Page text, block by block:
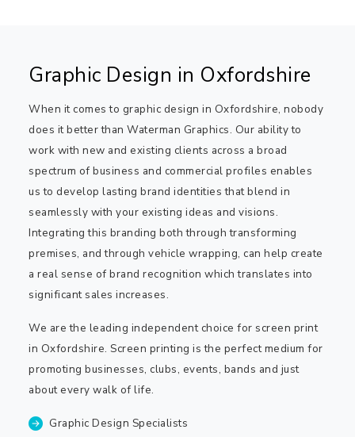
Graphic Design in Oxfordshire
When it comes to graphic design in Oxfordshire, nobody
does it better than Waterman Graphics. Our ability to
work with new and existing clients across a broad
spectrum of business and commercial profiles enables
us to develop lasting brand identities that blend in
seamlessly with your existing ideas and visions.
Integrating this branding both through transforming
premises, and through vehicle wrapping, can help create
a real sense of brand recognition which translates into
significant sales increases.
We are the leading independent choice for screen print
in Oxfordshire. Screen printing is the perfect medium for
promoting businesses, clubs, events, bands and just
about every walk of life.
Graphic Design Specialists